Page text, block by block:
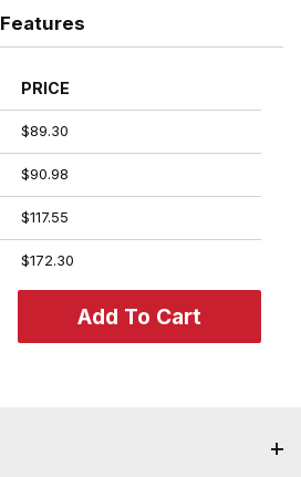
Features
PRICE
$89.30
$90.98
$117.55
$172.30